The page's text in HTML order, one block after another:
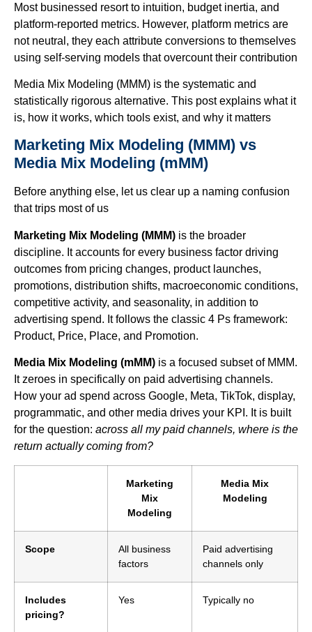
Most businessed resort to intuition, budget inertia, and
platform-reported metrics. However, platform metrics are
not neutral, they each attribute conversions to themselves
using self-serving models that overcount their contribution
Media Mix Modeling (MMM) is the systematic and
statistically rigorous alternative. This post explains what it
is, how it works, which tools exist, and why it matters
Marketing Mix Modeling (MMM) vs
Media Mix Modeling (mMM)
Before anything else, let us clear up a naming confusion
that trips most of us
Marketing Mix Modeling (MMM) is the broader
discipline. It accounts for every business factor driving
outcomes from pricing changes, product launches,
promotions, distribution shifts, macroeconomic conditions,
competitive activity, and seasonality, in addition to
advertising spend. It follows the classic 4 Ps framework:
Product, Price, Place, and Promotion.
Media Mix Modeling (mMM) is a focused subset of MMM.
It zeroes in specifically on paid advertising channels.
How your ad spend across Google, Meta, TikTok, display,
programmatic, and other media drives your KPI. It is built
for the question: across all my paid channels, where is the
return actually coming from?
Marketing
Mix
Modeling
Media Mix
Modeling
Scope
All business
factors
Paid advertising
channels only
Includes
pricing?
Yes Typically no